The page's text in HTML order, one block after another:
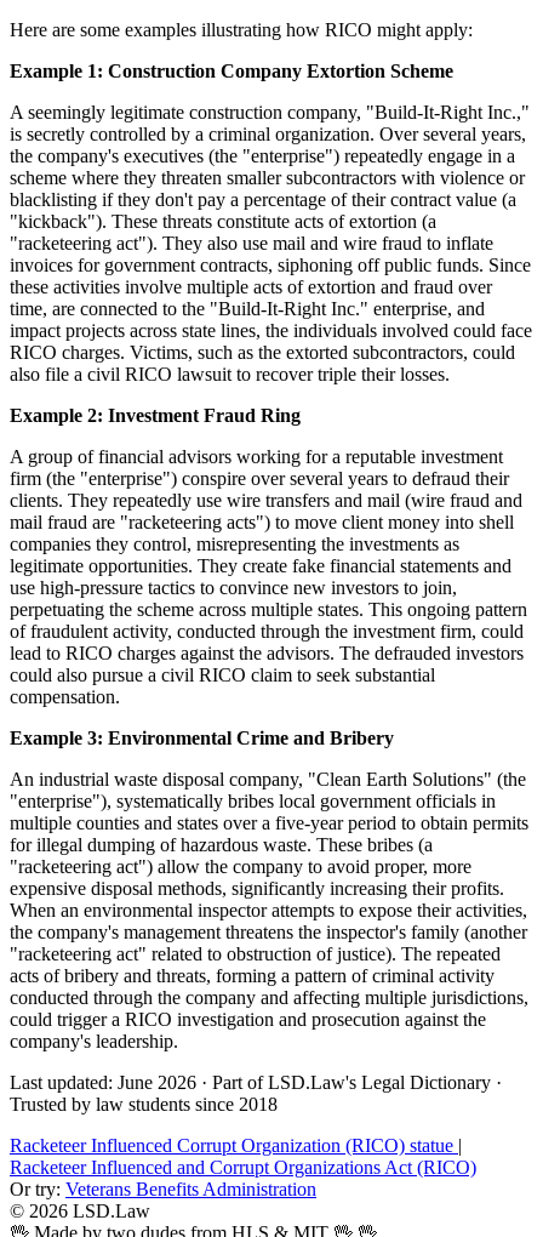
Here are some examples illustrating how RICO might apply:
Example 1: Construction Company Extortion Scheme
A seemingly legitimate construction company, "Build-It-Right Inc.,"
is secretly controlled by a criminal organization. Over several years,
the company's executives (the "enterprise") repeatedly engage in a
scheme where they threaten smaller subcontractors with violence or
blacklisting if they don't pay a percentage of their contract value (a
"kickback"). These threats constitute acts of extortion (a
"racketeering act"). They also use mail and wire fraud to inflate
invoices for government contracts, siphoning off public funds. Since
these activities involve multiple acts of extortion and fraud over
time, are connected to the "Build-It-Right Inc." enterprise, and
impact projects across state lines, the individuals involved could face
RICO charges. Victims, such as the extorted subcontractors, could
also file a civil RICO lawsuit to recover triple their losses.
Example 2: Investment Fraud Ring
A group of financial advisors working for a reputable investment
firm (the "enterprise") conspire over several years to defraud their
clients. They repeatedly use wire transfers and mail (wire fraud and
mail fraud are "racketeering acts") to move client money into shell
companies they control, misrepresenting the investments as
legitimate opportunities. They create fake financial statements and
use high-pressure tactics to convince new investors to join,
perpetuating the scheme across multiple states. This ongoing pattern
of fraudulent activity, conducted through the investment firm, could
lead to RICO charges against the advisors. The defrauded investors
could also pursue a civil RICO claim to seek substantial
compensation.
Example 3: Environmental Crime and Bribery
An industrial waste disposal company, "Clean Earth Solutions" (the
"enterprise"), systematically bribes local government officials in
multiple counties and states over a five-year period to obtain permits
for illegal dumping of hazardous waste. These bribes (a
"racketeering act") allow the company to avoid proper, more
expensive disposal methods, significantly increasing their profits.
When an environmental inspector attempts to expose their activities,
the company's management threatens the inspector's family (another
"racketeering act" related to obstruction of justice). The repeated
acts of bribery and threats, forming a pattern of criminal activity
conducted through the company and affecting multiple jurisdictions,
could trigger a RICO investigation and prosecution against the
company's leadership.
Last updated: June 2026 · Part of LSD.Law's Legal Dictionary ·
Trusted by law students since 2018
Racketeer Influenced Corrupt Organization (RICO) statue |
Racketeer Influenced and Corrupt Organizations Act (RICO)
Or try: Veterans Benefits Administration
© 2026 LSD.Law
🖖 Made by two dudes from HLS & MIT 🖖 🖖